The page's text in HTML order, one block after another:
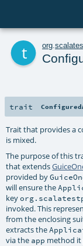
org
trait
Trait that provides a
is mixed.
The purpose of this
that extends
provided by
will ensure the
key
invoked. This
from the enclosing
extracts the
via the app method it